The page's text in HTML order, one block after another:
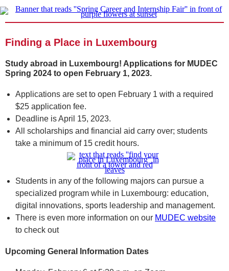
Finding a Place in Luxembourg
Study abroad in Luxembourg! Applications for MUDEC
Spring 2024 to open February 1, 2023.
Applications are set to open February 1 with a required
$25 application fee.
Deadline is April 15, 2023.
All scholarships and financial aid carry over; students
take a minimum of 15 credit hours.
Students in any of the following majors can pursue a
specialized program while in Luxembourg: education,
digital innovations, sports leadership and management.
There is even more information on our MUDEC website
to check out
Upcoming General Information Dates